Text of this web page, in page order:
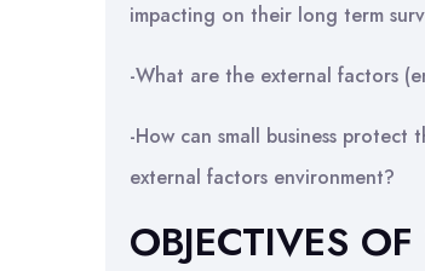
impacting on their long term
-What are the external factors
-How can small business
external factors environment?
OBJECTIVES